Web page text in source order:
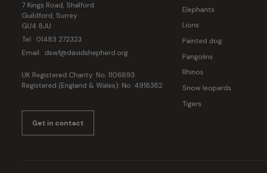
7 Kings Road, Shalford
Guildford, Surrey
GU4 8JU
Tel: 01483 272323
Email: dswf@davidshepherd.org
UK Registered Charity: No. 1106893
Registered (England & Wales): No. 4918382
Get in contact
Elephants
Lions
Painted dog
Pangolins
Rhinos
Snow leopards
Tigers